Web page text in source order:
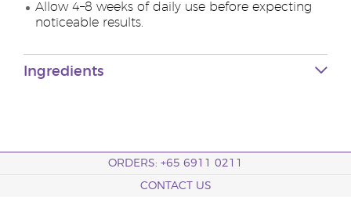
Allow 4–8 weeks of daily use before expecting
noticeable results.
Ingredients
ORDERS: +65 6911 0211
CONTACT US